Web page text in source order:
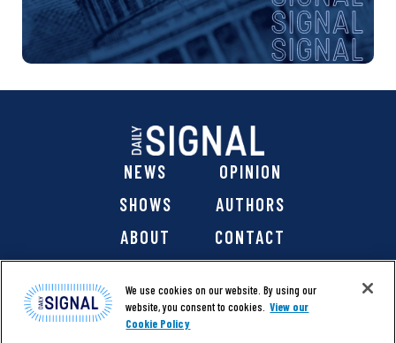
NEWS
OPINION
SHOWS
AUTHORS
ABOUT
CONTACT
We use cookies on our website. By using our
website, you consent to cookies. View our
Cookie Policy